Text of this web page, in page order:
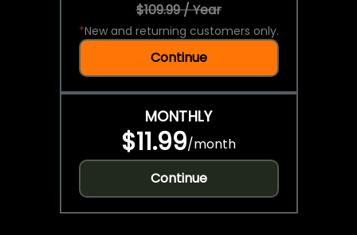
$109.99 / Year
*New and returning customers only.
Continue
MONTHLY
$11.99/month
Continue